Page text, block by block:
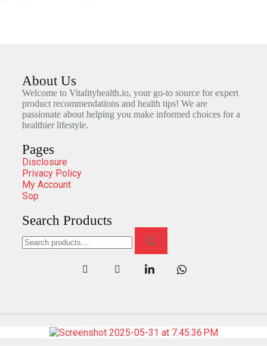
About Us
Welcome to Vitalityhealth.io, your go-to source for expert
product recommendations and health tips! We are
passionate about helping you make informed choices for a
healthier lifestyle.
Pages
Disclosure
Privacy Policy
My Account
Sop
Search Products